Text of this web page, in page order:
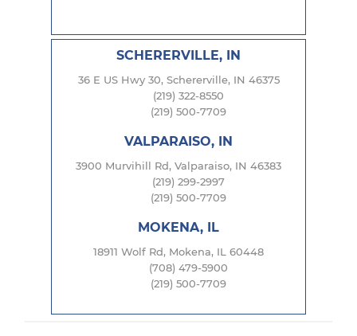
SCHERERVILLE, IN
36 E US Hwy 30, Schererville, IN 46375
(219) 322-8550
(219) 500-7709
VALPARAISO, IN
3900 Murvihill Rd, Valparaiso, IN 46383
(219) 299-2997
(219) 500-7709
MOKENA, IL
18911 Wolf Rd, Mokena, IL 60448
(708) 479-5900
(219) 500-7709